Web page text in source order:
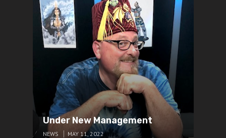
Under New Management
NEWS MAY 11, 2022